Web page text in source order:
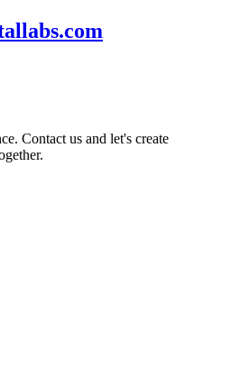
Contact us and let's create